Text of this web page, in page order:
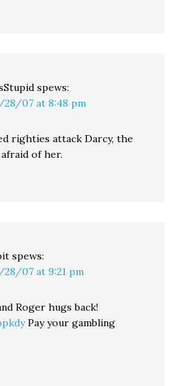
spews:
28/07 at 8:48 pm
righties attack Darcy, the
of her.
spews:
28/07 at 9:21 pm
Roger hugs back!
Pay your gambling